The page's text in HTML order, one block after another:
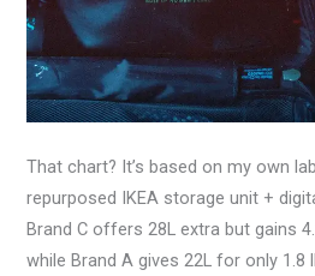
That chart? It’s based on my own
repurposed IKEA storage unit +
Brand C offers 28L extra but gains
while Brand A gives 22L for only 1.8